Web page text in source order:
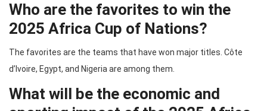
Who are the favorites to win the
2025 Africa Cup of Nations?
The favorites are the teams that have won major titles. Côte
d’Ivoire, Egypt, and Nigeria are among them.
What will be the economic and